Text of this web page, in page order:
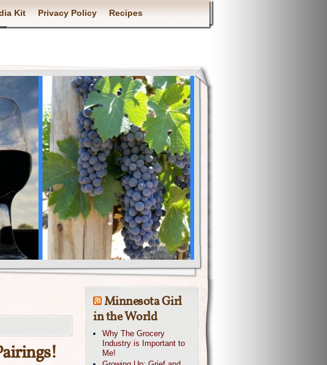
Kit Privacy Policy Recipes
Minnesota Girl
in the World
Why The Grocery
Industry is Important to
Me!